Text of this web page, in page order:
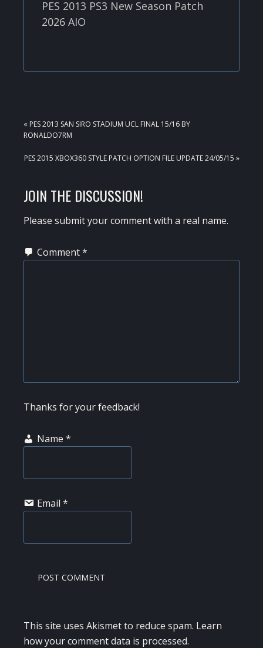
PES 2013 PS3 New Season Patch
2026 AIO
PREVIOUS
POST:
« PES 2013 SAN SIRO STADIUM UCL FINAL 15/16 BY
RONALDO7RM
NEXT
PES 2015 XBOX360 STYLE PATCH OPTION FILE UPDATE 24/05/15 »
READER
INTERACTIONS
JOIN THE DISCUSSION!
Please submit your comment with a real name.
Comment*
Thanks for your feedback!
Name *
Email *
This site uses Akismet to reduce spam. Learn
how your comment data is processed.